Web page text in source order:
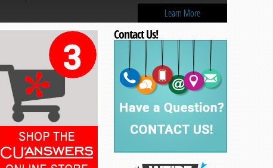
Learn More
Contact Us!